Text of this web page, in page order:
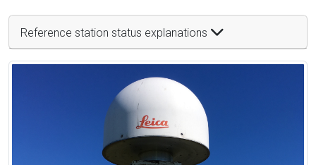
Reference station status explanations